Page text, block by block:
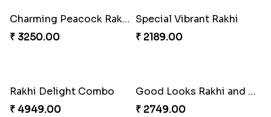
A Mixture of Love
₹ 3379.00
Multicolour Beads Rakhi
₹ 2129.00
₹ 3962.00
Nutty Rakhi with Soan
₹ 4349.00